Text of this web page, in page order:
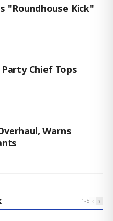
"Roundhouse Kick"
Chief Tops
Warns
1-5 ‹ ›